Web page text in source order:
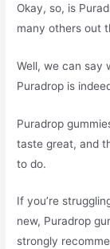
Okay, so, is
many others out
Well, we can say
Puradrop is
Puradrop
taste great, and
to do.
If you’re
new, Puradrop
strongly